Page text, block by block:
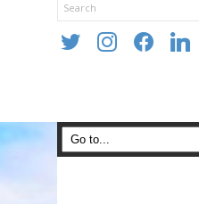
twitter instagramfacebooklinkedin